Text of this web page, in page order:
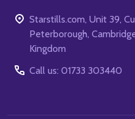
Starstills.com, Unit 39,
Peterborough,
Kingdom
Call us: 01733 303440